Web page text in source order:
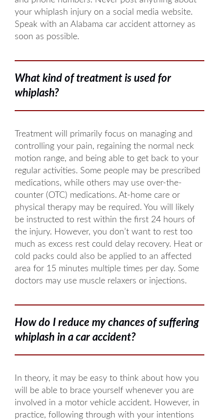
your whiplash injury on a social media website.
Speak with an Alabama car accident attorney as
soon as possible.
What kind of treatment is used for
whiplash?
Treatment will primarily focus on managing and
controlling your pain, regaining the normal neck
motion range, and being able to get back to your
regular activities. Some people may be prescribed
medications, while others may use over-the-
counter (OTC) medications. At-home care or
physical therapy may be required. You will likely
be instructed to rest within the first 24 hours of
the injury. However, you don’t want to rest too
much as excess rest could delay recovery. Heat or
cold packs could also be applied to an affected
area for 15 minutes multiple times per day. Some
doctors may use muscle relaxers or injections.
How do I reduce my chances of suffering
whiplash in a car accident?
In theory, it may be easy to think about how you
will be able to brace yourself whenever you are
involved in a motor vehicle accident. However, in
practice, following through with your intentions